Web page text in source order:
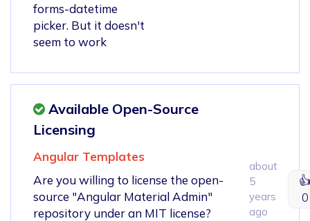
forms-datetime
picker. But it doesn't
seem to work
Available Open-Source
Licensing
Angular Templates
Are you willing to license the open-
source "Angular Material Admin"
repository under an MIT license?
about
5
years
ago
👍
0